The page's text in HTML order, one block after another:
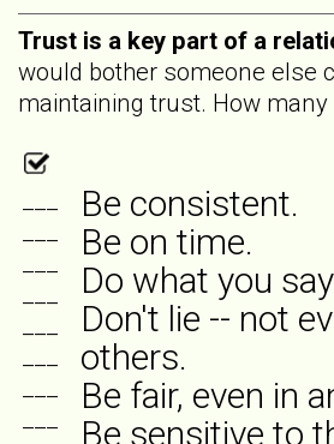
Trust is a key part of a
would bother someone else
maintaining trust. How
Be consistent.
Be on time.
Do what you
Don't lie -- not
others.
Be fair, even in
Be sensitive to